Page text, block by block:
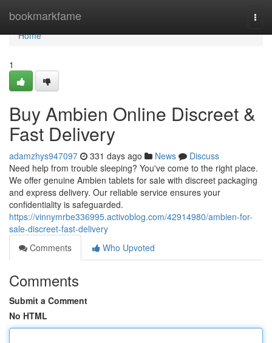
bookmarkfame
Home
Home
1
Buy Ambien Online Discreet &
Fast Delivery
adamzhys947097 331 days ago News
Discuss
Need help from trouble sleeping? You've come to the right place.
We offer genuine Ambien tablets for sale with discreet packaging
and express delivery. Our reliable service ensures your
confidentiality is safeguarded.
https://vinnymrbe336995.activoblog.com/42914980/ambien-for-
sale-discreet-fast-delivery
Comments
Who Upvoted
Comments
Submit a Comment
No HTML